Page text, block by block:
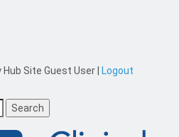
Site Guest User
Logout